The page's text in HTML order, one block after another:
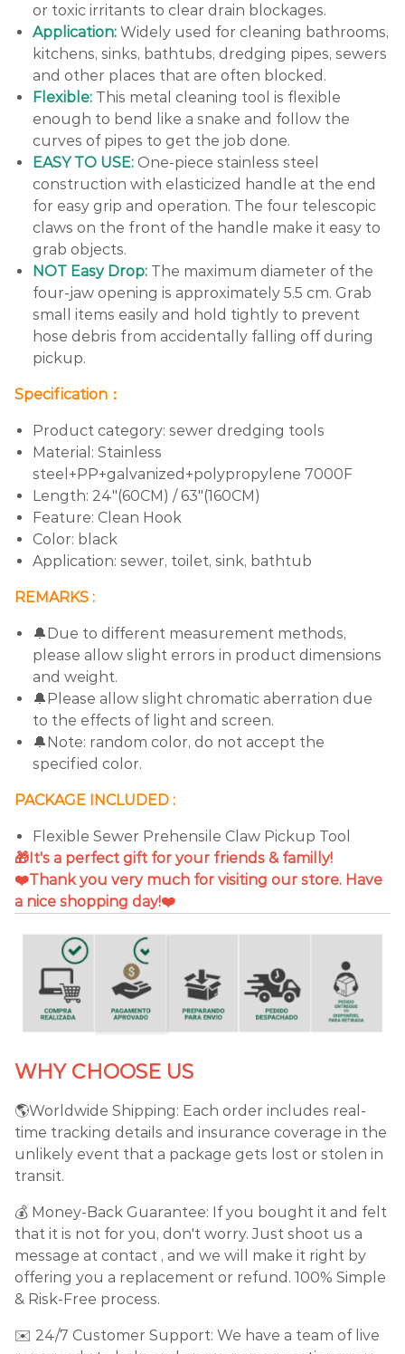
or toxic irritants to clear drain blockages.
Application: Widely used for cleaning bathrooms,
kitchens, sinks, bathtubs, dredging pipes, sewers
and other places that are often blocked.
Flexible: This metal cleaning tool is flexible
enough to bend like a snake and follow the
curves of pipes to get the job done.
EASY TO USE: One-piece stainless steel
construction with elasticized handle at the end
for easy grip and operation. The four telescopic
claws on the front of the handle make it easy to
grab objects.
NOT Easy Drop: The maximum diameter of the
four-jaw opening is approximately 5.5 cm. Grab
small items easily and hold tightly to prevent
hose debris from accidentally falling off during
pickup.
Specification：
Product category: sewer dredging tools
Material: Stainless
steel+PP+galvanized+polypropylene 7000F
Length: 24"(60CM) / 63"(160CM)
Feature: Clean Hook
Color: black
Application: sewer, toilet, sink, bathtub
REMARKS :
🔔Due to different measurement methods,
please allow slight errors in product dimensions
and weight.
🔔Please allow slight chromatic aberration due
to the effects of light and screen.
🔔Note: random color, do not accept the
specified color.
PACKAGE INCLUDED :
Flexible Sewer Prehensile Claw Pickup Tool
🎁It's a perfect gift for your friends & familly!
❤️Thank you very much for visiting our store. Have
a nice shopping day!❤️
WHY CHOOSE US
🌎Worldwide Shipping: Each order includes real-
time tracking details and insurance coverage in the
unlikely event that a package gets lost or stolen in
transit.
💰 Money-Back Guarantee: If you bought it and felt
that it is not for you, don't worry. Just shoot us a
message at contact , and we will make it right by
offering you a replacement or refund. 100% Simple
& Risk-Free process.
✉️ 24/7 Customer Support: We have a team of live